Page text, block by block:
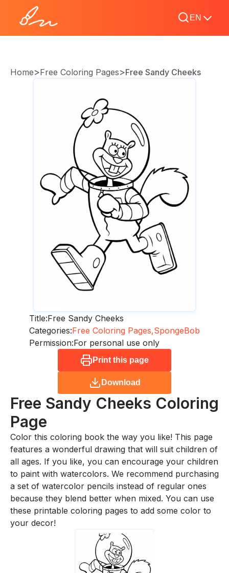
EN
Home>Free Coloring Pages>Free Sandy Cheeks
Title:Free Sandy Cheeks
Categories:Free Coloring Pages,SpongeBob
Permission:For personal use only
Print this page
Download
Free Sandy Cheeks Coloring
Page
Color this coloring book the way you like! This page
features a wonderful drawing that will suit children of
all ages. If you like, you can encourage your children
to paint with watercolors. We recommend purchasing
a set of watercolor pencils instead of regular ones
because they blend better when mixed. You can use
these printable coloring pages to add some color to
your decor!